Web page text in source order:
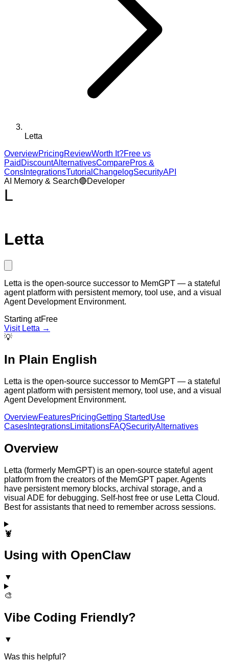
Letta
OverviewPricingReviewWorth It?Free vs
Paid DiscountAlternativesComparePros &
Cons IntegrationsTutorial ChangelogSecurityAPI
AI Memory & Search🔴Developer
L
Letta
Letta is the open-source successor to MemGPT — a stateful
agent platform with persistent memory, tool use, and a visual
Agent Development Environment.
Starting atFree
Visit Letta →
💡
In Plain English
Letta is the open-source successor to MemGPT — a stateful
agent platform with persistent memory, tool use, and a visual
Agent Development Environment.
OverviewFeaturesPricingGetting StartedUse
Cases IntegrationsLimitationsFAQSecurityAlternatives
Overview
Letta (formerly MemGPT) is an open-source stateful agent
platform from the creators of the MemGPT paper. Agents
have persistent memory blocks, archival storage, and a
visual ADE for debugging. Self-host free or use Letta Cloud.
Best for assistants that need to remember across sessions.
🦞
Using with OpenClaw
▼
🎨
Vibe Coding Friendly?
▼
Was this helpful?